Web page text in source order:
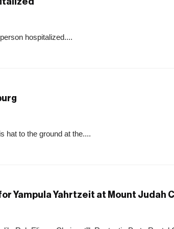
hospitalized....
hat to the ground at the....
Yampula Yahrtzeit at Mount Judah